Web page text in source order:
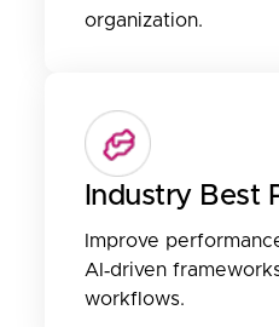
organization.
Industry Best
Improve
AI‑driven
workflows.